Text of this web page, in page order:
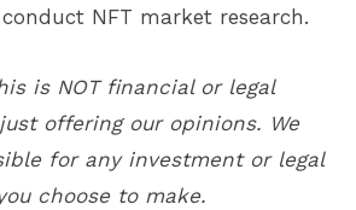
NFT market research.
is NOT financial or legal
offering our opinions. We
for any investment or legal
choose to make.